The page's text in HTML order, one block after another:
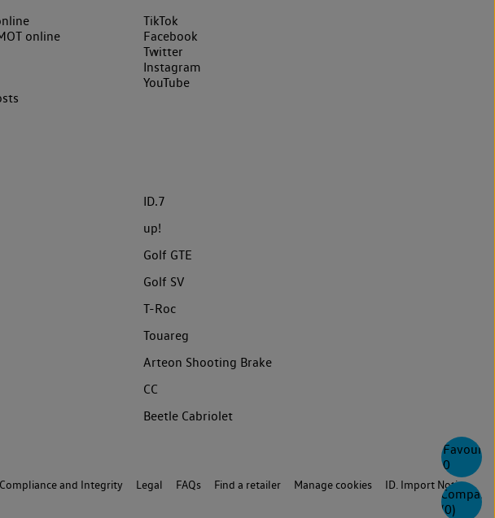
0
Compare
(0)
online
TikTok
Facebook
Twitter
Instagram
YouTube
ID.7
up!
Golf GTE
Golf SV
T-Roc
Touareg
Arteon Shooting Brake
CC
Beetle Cabriolet
Compliance and Integrity Legal FAQs Find a retailer Manage cookies
ID. Import Notice